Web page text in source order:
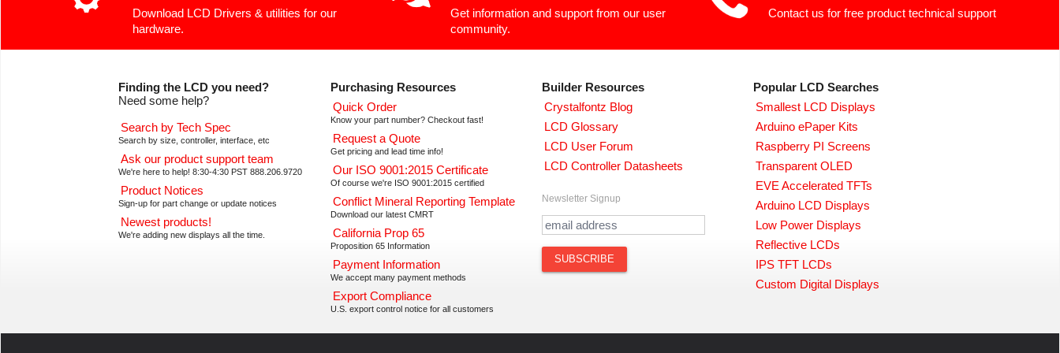
Download LCD Drivers & utilities for our
hardware.
Get information and support from our user
community.
Contact us for free product technical support
Finding the LCD you need?
Need some help?
Search by Tech Spec
Search by size, controller, interface, etc
Ask our product support team
We're here to help! 8:30-4:30 PST 888.206.9720
Product Notices
Sign-up for part change or update notices
Newest products!
We're adding new displays all the time.
Purchasing Resources
Quick Order
Know your part number? Checkout fast!
Request a Quote
Get pricing and lead time info!
Our ISO 9001:2015 Certificate
Of course we're ISO 9001:2015 certified
Conflict Mineral Reporting Template
Download our latest CMRT
California Prop 65
Proposition 65 Information
Payment Information
We accept many payment methods
Export Compliance
U.S. export control notice for all customers
Builder Resources
Crystalfontz Blog
LCD Glossary
LCD User Forum
LCD Controller Datasheets
Newsletter Signup
Popular LCD Searches
Smallest LCD Displays
Arduino ePaper Kits
Raspberry PI Screens
Transparent OLED
EVE Accelerated TFTs
Arduino LCD Displays
Low Power Displays
Reflective LCDs
IPS TFT LCDs
Custom Digital Displays